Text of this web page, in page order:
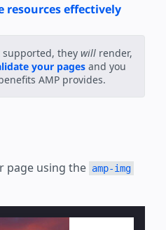
resources effectively
they will render,
your pages and you
AMP provides.
page using the amp-img